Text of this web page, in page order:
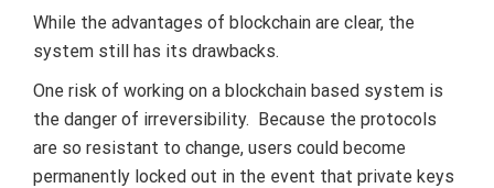
While the advantages of blockchain are clear, the
system still has its drawbacks.
One risk of working on a blockchain based system is
the danger of irreversibility. Because the protocols
are so resistant to change, users could become
permanently locked out in the event that private keys